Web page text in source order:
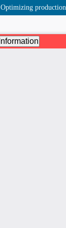
Optimizing